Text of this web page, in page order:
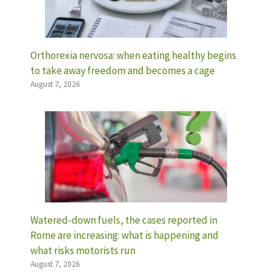
Orthorexia nervosa: when eating healthy begins
to take away freedom and becomes a cage
August 7, 2026
Watered-down fuels, the cases reported in
Rome are increasing: what is happening and
what risks motorists run
August 7, 2026